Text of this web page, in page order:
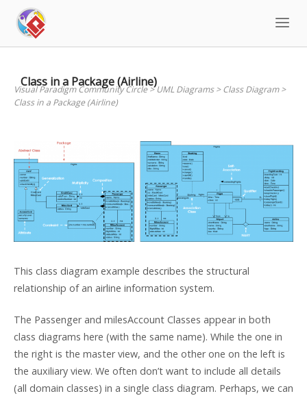
content
Class in a Package (Airline)
Visual Paradigm Community Circle>UML Diagrams>Class Diagram>
Class in a Package (Airline)
This class diagram example describes the structural
relationship of an airline information system.
The Passenger and milesAccount Classes appear in both
class diagrams here (with the same name). While the one in
the right is the master view, and the other one on the left is
the auxiliary view. We often don’t want to include all details
(all domain classes) in a single class diagram. Perhaps, we can